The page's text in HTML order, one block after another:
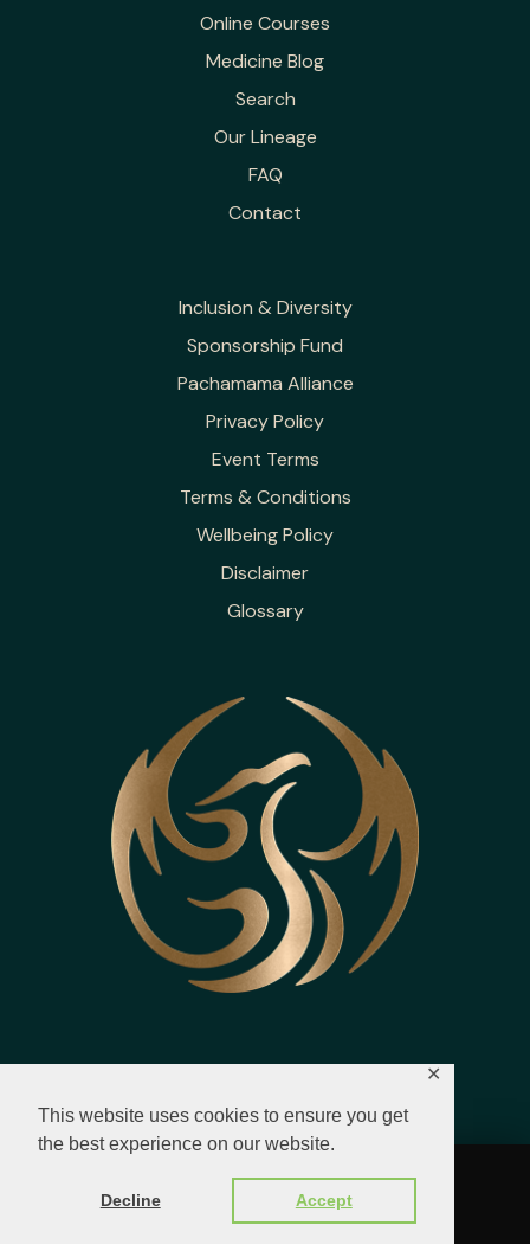
This website uses cookies to ensure you get
the best experience on our website.
Decline Accept
✕
Online Courses
Medicine Blog
Search
Our Lineage
FAQ
Contact
Inclusion & Diversity
Sponsorship Fund
Pachamama Alliance
Privacy Policy
Event Terms
Terms & Conditions
Wellbeing Policy
Disclaimer
Glossary
© 2023 - 2026 All Rights Reserved.